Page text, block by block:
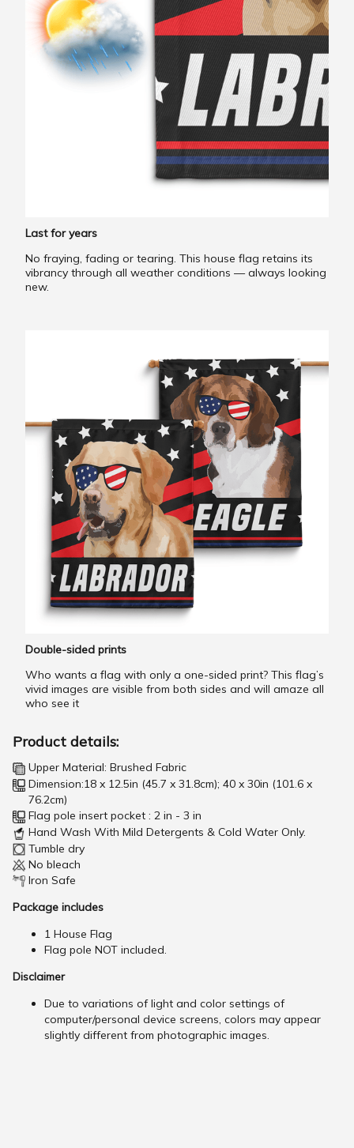
Last for years
No fraying, fading or tearing. This house flag retains its
vibrancy through all weather conditions — always looking
new.
Double-sided prints
Who wants a flag with only a one-sided print? This flag’s
vivid images are visible from both sides and will amaze all
who see it
Product details:
Upper Material: Brushed Fabric
Dimension:18 x 12.5in (45.7 x 31.8cm); 40 x 30in (101.6 x
76.2cm)
Flag pole insert pocket : 2 in - 3 in
Hand Wash With Mild Detergents & Cold Water Only.
Tumble dry
No bleach
Iron Safe
Package includes
1 House Flag
Flag pole NOT included.
Disclaimer
Due to variations of light and color settings of
computer/personal device screens, colors may appear
slightly different from photographic images.